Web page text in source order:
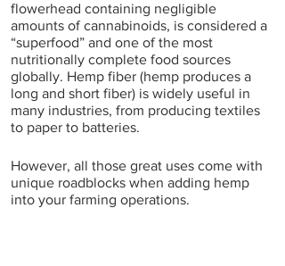
flowerhead containing negligible
amounts of cannabinoids, is considered a
“superfood” and one of the most
nutritionally complete food sources
globally. Hemp fiber (hemp produces a
long and short fiber) is widely useful in
many industries, from producing textiles
to paper to batteries.
However, all those great uses come with
unique roadblocks when adding hemp
into your farming operations.